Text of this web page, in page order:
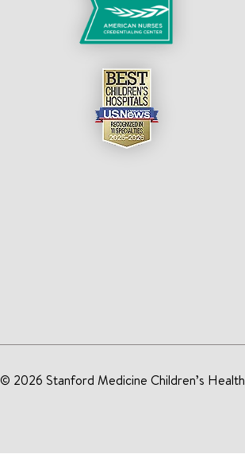
© 2026 Stanford Medicine Children’s Health